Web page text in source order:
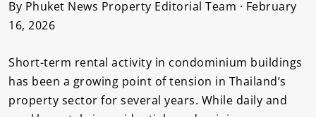
By Phuket News Property Editorial Team · February
16, 2026
Short-term rental activity in condominium buildings
has been a growing point of tension in Thailand’s
property sector for several years. While daily and